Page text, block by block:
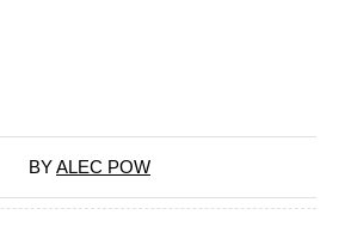
BYALEC POW